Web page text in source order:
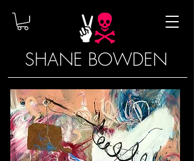
SHANE BOWDEN